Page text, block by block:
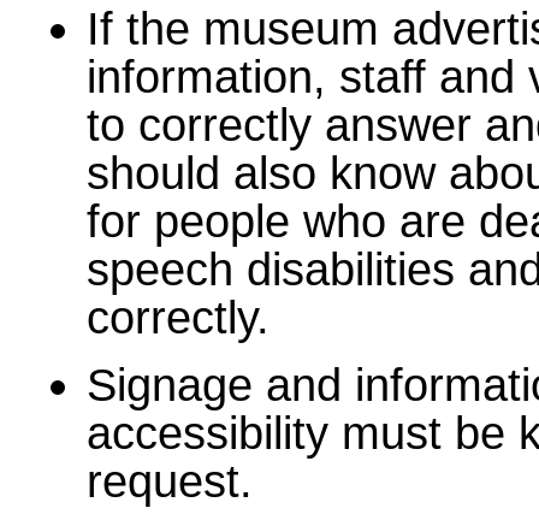
If the museum
information, staff and
to correctly answer
should also know
for people who are
speech disabilities
correctly.
Signage and
accessibility must be
request.